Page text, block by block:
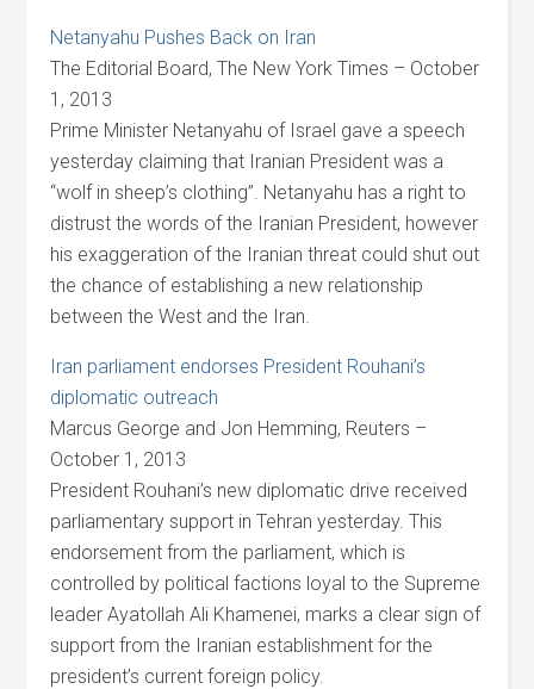
Netanyahu Pushes Back on Iran
The Editorial Board, The New York Times – October
1, 2013
Prime Minister Netanyahu of Israel gave a speech
yesterday claiming that Iranian President was a
“wolf in sheep’s clothing”. Netanyahu has a right to
distrust the words of the Iranian President, however
his exaggeration of the Iranian threat could shut out
the chance of establishing a new relationship
between the West and the Iran.
Iran parliament endorses President Rouhani’s
diplomatic outreach
Marcus George and Jon Hemming, Reuters –
October 1, 2013
President Rouhani’s new diplomatic drive received
parliamentary support in Tehran yesterday. This
endorsement from the parliament, which is
controlled by political factions loyal to the Supreme
leader Ayatollah Ali Khamenei, marks a clear sign of
support from the Iranian establishment for the
president’s current foreign policy.